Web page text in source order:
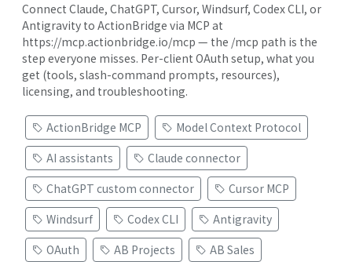
Connect Claude, ChatGPT, Cursor, Windsurf, Codex CLI, or
Antigravity to ActionBridge via MCP at
https://mcp.actionbridge.io/mcp — the /mcp path is the
step everyone misses. Per-client OAuth setup, what you
get (tools, slash-command prompts, resources),
licensing, and troubleshooting.
ActionBridge MCP
Model Context Protocol
AI assistants
Claude connector
ChatGPT custom connector
Cursor MCP
Windsurf
Codex CLI
Antigravity
OAuth
AB Projects AB Sales